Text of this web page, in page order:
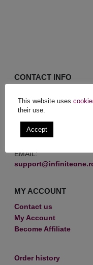
CONTACT INFO
Str. Voinței, nr. 21,
PHONE:
RO (+40) 721 305 148
EMAIL:
MY ACCOUNT
Contact us
My Account
Become Affiliate
Order history
This website uses
their use.
Accept